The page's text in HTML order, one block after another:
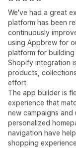
We've had a great
platform has been
continuously
using Appbrew for
platform for building
Shopify integration
products,
effort.
The app builder is
experience that
new campaigns and
personalized
navigation have
shopping